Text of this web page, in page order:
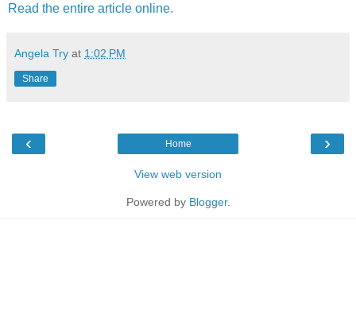
Read the entire article online.
Angela Try at 1:02 PM
Share
‹ ›
Home
View web version
Powered by Blogger.